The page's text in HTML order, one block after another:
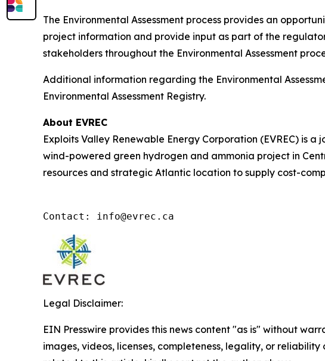
The Environmental Assessment process provides an
project information and provide input as part of the
stakeholders throughout the Environmental Assessment
Additional information regarding the Environmental
Environmental Assessment Registry.
About EVREC
Exploits Valley Renewable Energy Corporation (EVREC) is
wind-powered green hydrogen and ammonia project in
resources and strategic Atlantic location to supply cost-
Contact: info@evrec.ca
Legal Disclaimer:
EIN Presswire provides this news content "as is" without
images, videos, licenses, completeness, legality, or